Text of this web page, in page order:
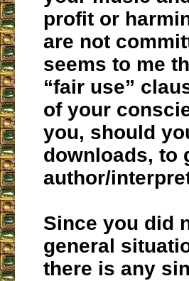
profit or
are not
seems to me
“fair use”
of your
you, should
downloads, to
author/
Since you did
general
there is any